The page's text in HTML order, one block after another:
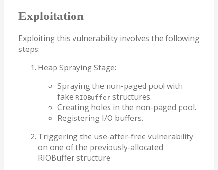
Exploitation
Exploiting this vulnerability involves the following
steps:
Heap Spraying Stage:
Spraying the non-paged pool with
fake RIOBuffer structures.
Creating holes in the non-paged pool.
Registering I/O buffers.
Triggering the use-after-free vulnerability
on one of the previously-allocated
RIOBuffer structure